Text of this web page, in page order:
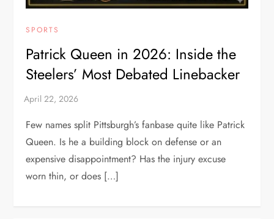
SPORTS
Patrick Queen in 2026: Inside the
Steelers’ Most Debated Linebacker
Few names split Pittsburgh’s fanbase quite like Patrick
Queen. Is he a building block on defense or an
expensive disappointment? Has the injury excuse
worn thin, or does […]